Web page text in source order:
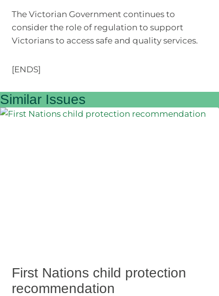
The Victorian Government continues to
consider the role of regulation to support
Victorians to access safe and quality services.
[ENDS]
First Nations child protection
recommendation